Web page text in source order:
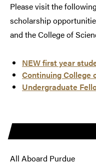
All Aboard Purdue
Please visit the
scholarship
and the College of
NEW first year
Continuing College
Undergraduate